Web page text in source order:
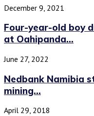
December 9, 2021
Four-year-old boy
at Oahipanda...
June 27, 2022
Nedbank Namibia
mining...
April 29, 2018